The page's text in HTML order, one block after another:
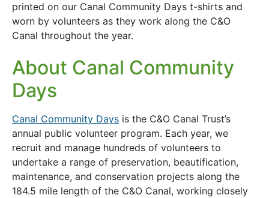
printed on our Canal Community Days t-shirts and
worn by volunteers as they work along the C&O
Canal throughout the year.
About Canal Community
Days
Canal Community Days is the C&O Canal Trust’s
annual public volunteer program. Each year, we
recruit and manage hundreds of volunteers to
undertake a range of preservation, beautification,
maintenance, and conservation projects along the
184.5 mile length of the C&O Canal, working closely